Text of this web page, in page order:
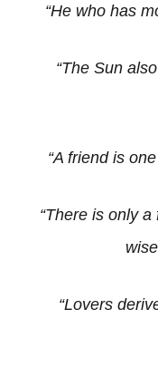
“He who has
“The Sun
“A friend is
“There is only
“Lovers